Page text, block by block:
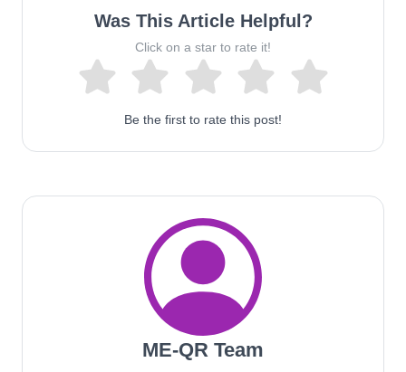
Was This Article Helpful?
Click on a star to rate it!
Be the first to rate this post!
ME-QR Team